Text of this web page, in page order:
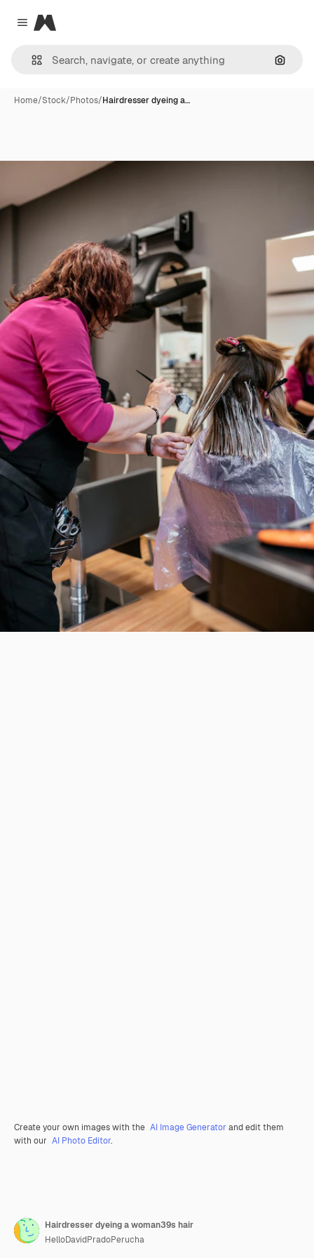
Close menu
Magnific
Home/Stock/Photos/Hairdresser dyeing a…
Create your own images with the AI Image Generator and edit them
with our AI Photo Editor.
Hairdresser dyeing a woman39s hair
HelloDavidPradoPerucha